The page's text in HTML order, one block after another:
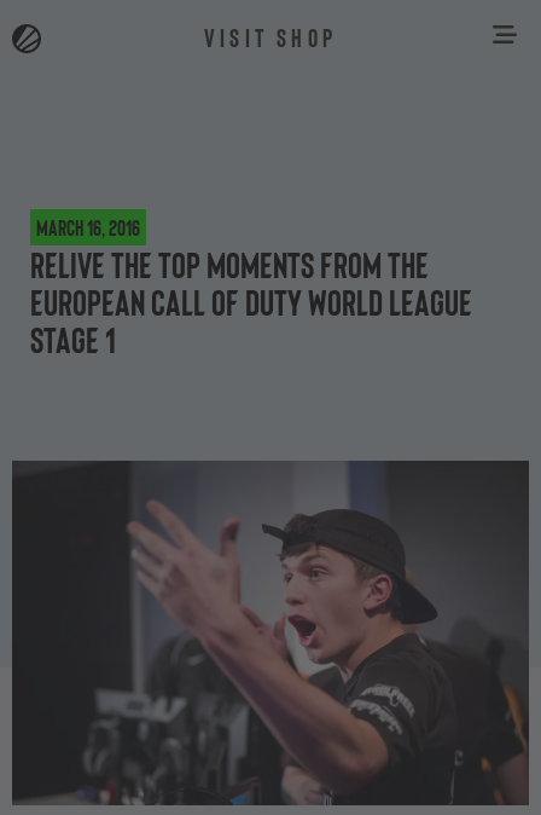
VISIT SHOP
March 16, 2016
Relive the top moments from the
European Call of Duty World League
Stage 1